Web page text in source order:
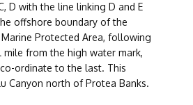
D with the line linking D and E
offshore boundary of the
Protected Area, following
mile from the high water mark,
ordinate to the last. This
Canyon north of Protea Banks.